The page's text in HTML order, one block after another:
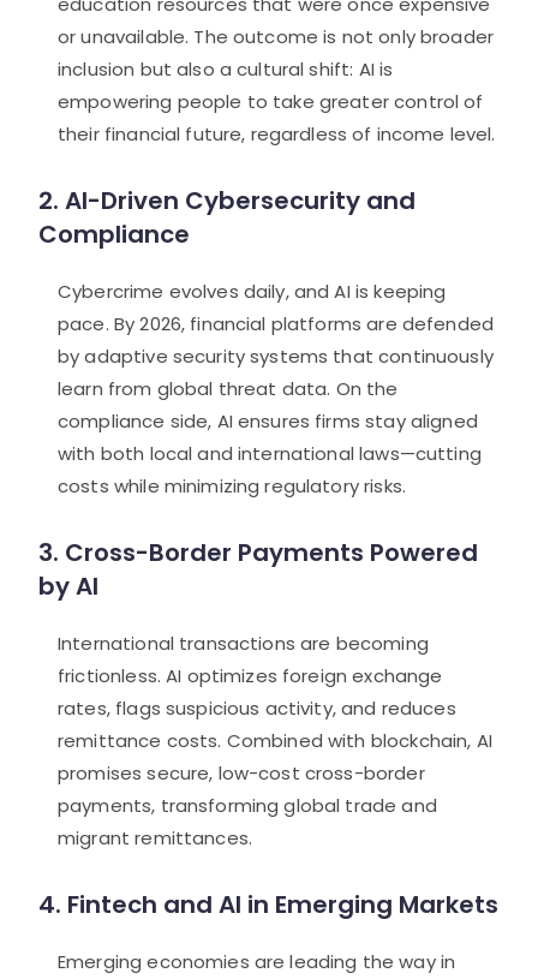
or unavailable. The outcome is not only broader
inclusion but also a cultural shift: AI is
empowering people to take greater control of
their financial future, regardless of income level.
2. AI-Driven Cybersecurity and
Compliance
Cybercrime evolves daily, and AI is keeping
pace. By 2026, financial platforms are defended
by adaptive security systems that continuously
learn from global threat data. On the
compliance side, AI ensures firms stay aligned
with both local and international laws—cutting
costs while minimizing regulatory risks.
3. Cross-Border Payments Powered
by AI
International transactions are becoming
frictionless. AI optimizes foreign exchange
rates, flags suspicious activity, and reduces
remittance costs. Combined with blockchain, AI
promises secure, low-cost cross-border
payments, transforming global trade and
migrant remittances.
4. Fintech and AI in Emerging Markets
Emerging economies are leading the way in